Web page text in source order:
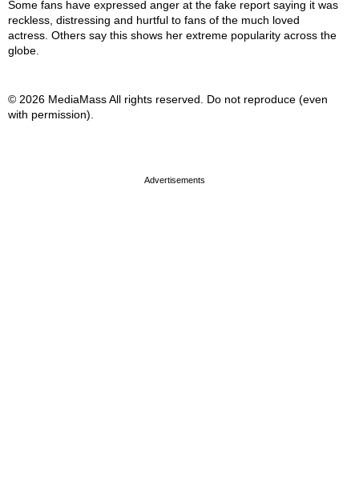
Some fans have expressed anger at the fake report saying it was
reckless, distressing and hurtful to fans of the much loved
actress. Others say this shows her extreme popularity across the
globe.
© 2026 MediaMass All rights reserved. Do not reproduce (even
with permission).